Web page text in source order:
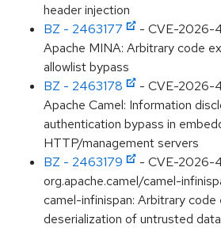
header injection
BZ - 2463177
- CVE-2026-
Apache MINA: Arbitrary code
allowlist bypass
BZ - 2463178
- CVE-2026-
Apache Camel: Information
authentication bypass in
HTTP/management servers
BZ - 2463179
- CVE-2026-
org.apache.camel/camel-
camel-infinispan: Arbitrary code
deserialization of untrusted data